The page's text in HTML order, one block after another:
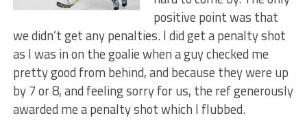
positive point was that
we didn’t get any penalties. I did get a penalty shot
as I was in on the goalie when a guy checked me
pretty good from behind, and because they were up
by 7 or 8, and feeling sorry for us, the ref generously
awarded me a penalty shot which I flubbed.